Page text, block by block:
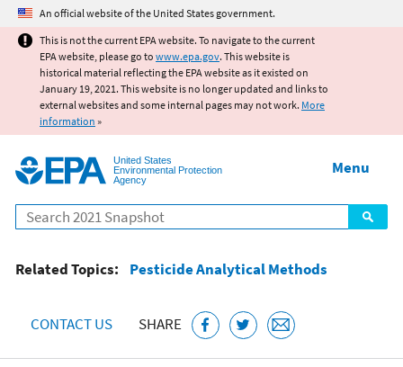
Jump to main content
An official website of the United States government.
This is not the current EPA website. To navigate to the current
EPA website, please go to www.epa.gov. This website is
historical material reflecting the EPA website as it existed on
January 19, 2021. This website is no longer updated and links to
external websites and some internal pages may not work. More
information »
United States
Environmental Protection
Agency
Search
Menu
Related Topics: Pesticide Analytical Methods
CONTACT US SHARE